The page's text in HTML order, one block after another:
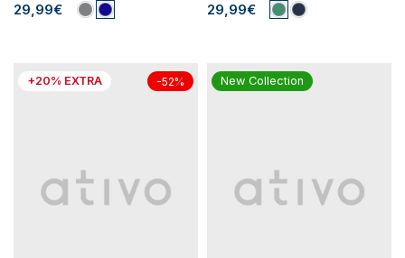
29,99€ 29,99€
+20% EXTRA -52% New Collection